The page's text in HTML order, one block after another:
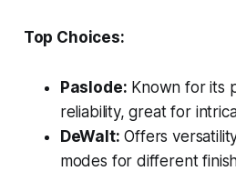
Top Choices:
Paslode: Known for its
reliability, great for
DeWalt: Offers
modes for different